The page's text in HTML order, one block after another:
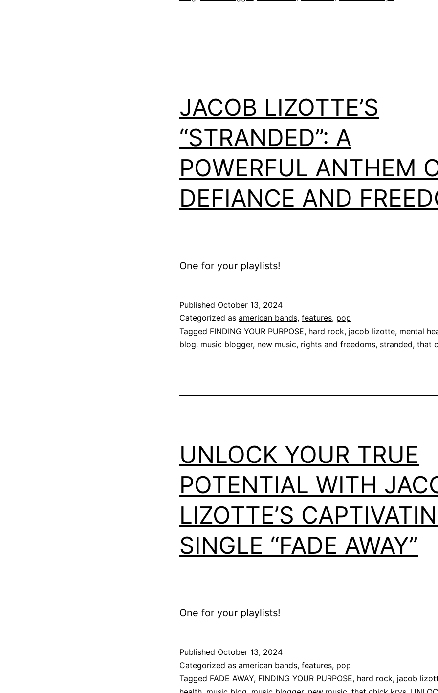
JACOB LIZOTTE’S
“STRANDED”: A
POWERFUL ANTHEM
DEFIANCE AND
One for your playlists!
Published October 13, 2024
Categorized as american bands, features, pop
Tagged FINDING YOUR PURPOSE, hard rock, jacob lizotte, mental
blog, music blogger, new music, rights and freedoms, stranded, that
UNLOCK YOUR TRUE
POTENTIAL WITH
LIZOTTE’S
SINGLE “FADE AWAY”
One for your playlists!
Published October 13, 2024
Categorized as american bands, features, pop
Tagged FADE AWAY, FINDING YOUR PURPOSE, hard rock, jacob